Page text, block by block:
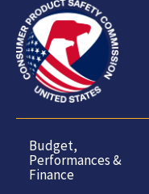
Budget,
Performances &
Finance